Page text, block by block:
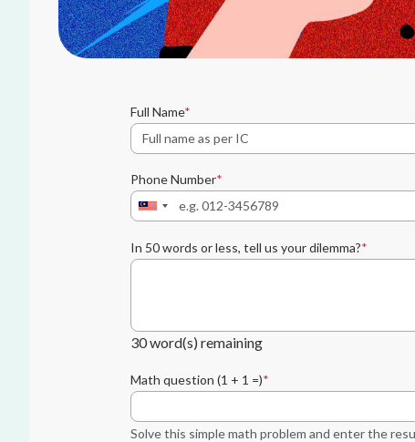
Full Name
Phone Number
In 50 words or less, tell us your dilemma?
30word(s) remaining
Math question (1 + 1 =)
Solve this simple math problem and enter the